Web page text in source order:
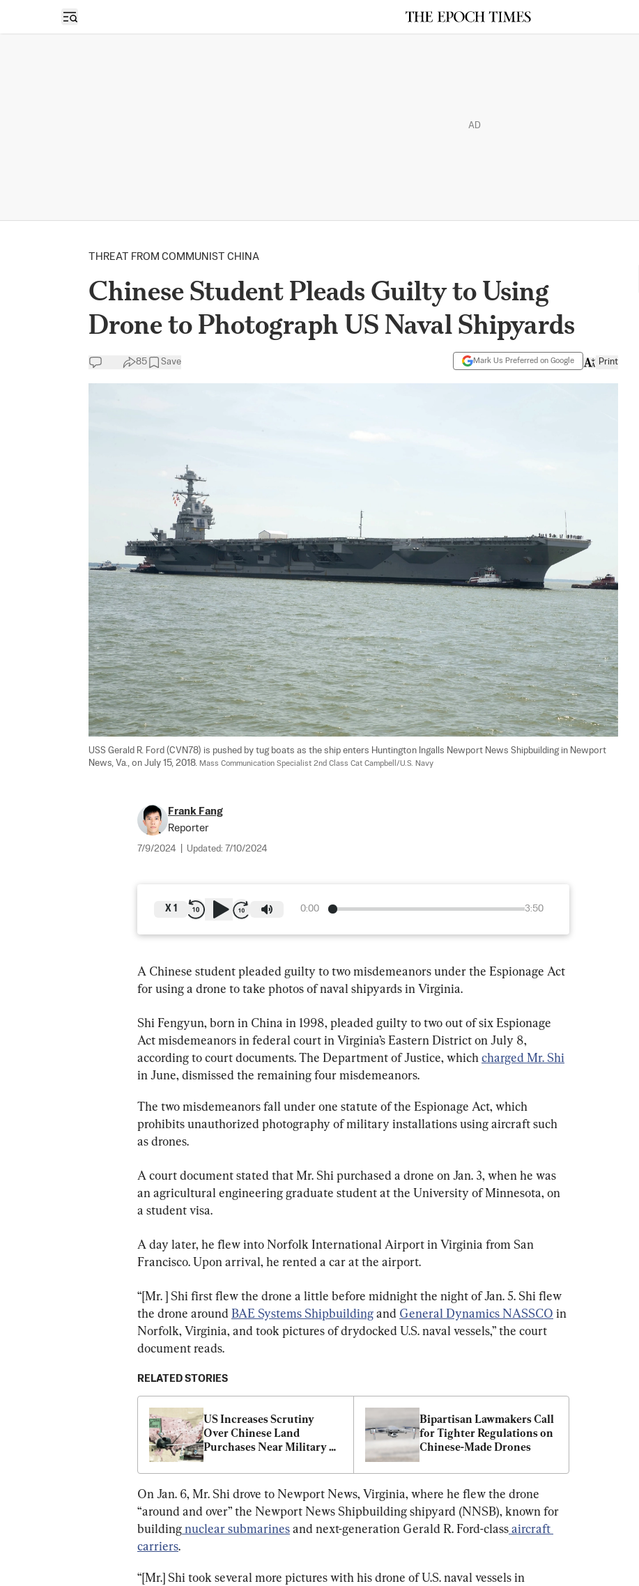
Open sidebar
AD
THREAT FROM COMMUNIST CHINA
Chinese Student Pleads Guilty to Using
Drone to Photograph US Naval Shipyards
85 Save Mark Us Preferred on Google Print
USS Gerald R. Ford (CVN78) is pushed by tug boats as the ship enters Huntington Ingalls Newport News Shipbuilding in Newport
News, Va., on July 15, 2018. Mass Communication Specialist 2nd Class Cat Campbell/U.S. Navy
Frank Fang
Reporter
7/9/2024 Updated: 7/10/2024
0:00 3:50
X 1
A Chinese student pleaded guilty to two misdemeanors under the Espionage Act
for using a drone to take photos of naval shipyards in Virginia.
Shi Fengyun, born in China in 1998, pleaded guilty to two out of six Espionage
Act misdemeanors in federal court in Virginia’s Eastern District on July 8,
according to court documents. The Department of Justice, which charged Mr. Shi
in June, dismissed the remaining four misdemeanors.
The two misdemeanors fall under one statute of the Espionage Act, which
prohibits unauthorized photography of military installations using aircraft such
as drones.
A court document stated that Mr. Shi purchased a drone on Jan. 3, when he was
an agricultural engineering graduate student at the University of Minnesota, on
a student visa.
A day later, he flew into Norfolk International Airport in Virginia from San
Francisco. Upon arrival, he rented a car at the airport.
“[Mr. ] Shi first flew the drone a little before midnight the night of Jan. 5. Shi flew
the drone around BAE Systems Shipbuilding and General Dynamics NASSCO in
Norfolk, Virginia, and took pictures of drydocked U.S. naval vessels,” the court
document reads.
RELATED STORIES
US Increases Scrutiny
Over Chinese Land
Purchases Near Military
Bipartisan Lawmakers Call
for Tighter Regulations on
Chinese-Made Drones
On Jan. 6, Mr. Shi drove to Newport News, Virginia, where he flew the drone
“around and over” the Newport News Shipbuilding shipyard (NNSB), known for
building nuclear submarines and next-generation Gerald R. Ford-class aircraft
carriers.
“[Mr.] Shi took several more pictures with his drone of U.S. naval vessels in